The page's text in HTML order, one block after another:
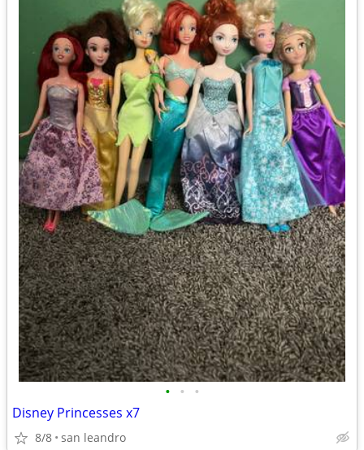
• • •
Disney Princesses x7
8/8 san leandro